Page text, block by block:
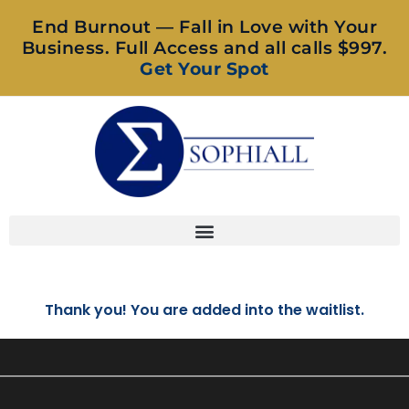
End Burnout — Fall in Love with Your
Business. Full Access and all calls $997.
Get Your Spot
Thank you! You are added into the waitlist.